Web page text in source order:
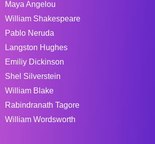
Maya Angelou
William Shakespeare
Pablo Neruda
Langston Hughes
Emiliy Dickinson
Shel Silverstein
William Blake
Rabindranath Tagore
William Wordsworth